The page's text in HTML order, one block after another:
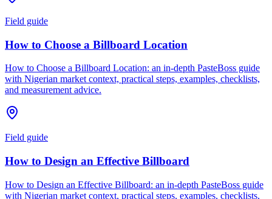
Field guide
How to Choose a Billboard Location
How to Choose a Billboard Location: an in-depth PasteBoss guide
with Nigerian market context, practical steps, examples, checklists,
and measurement advice.
Field guide
How to Design an Effective Billboard
How to Design an Effective Billboard: an in-depth PasteBoss guide
with Nigerian market context, practical steps, examples, checklists,